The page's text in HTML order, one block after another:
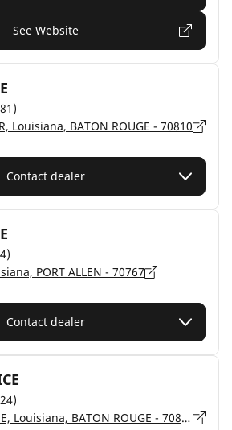
See Website
Louisiana, BATON ROUGE - 70810
Contact dealer
PORT ALLEN - 70767
Contact dealer
2020 STARING LANE, Louisiana, BATON ROUGE - 70810